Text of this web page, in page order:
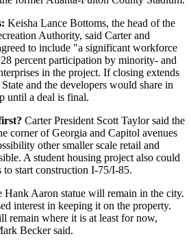
Keisha Lance Bottoms, the head of the
Authority, said Carter and
to include "a significant workforce
percent participation by minority- and
in the project. If closing extends
and the developers would share in
until a deal is final.
Carter President Scott Taylor said the
corner of Georgia and Capitol avenues
other smaller scale retail and
A student housing project also could
to start construction I-75/I-85.
Hank Aaron statue will remain in the city.
interest in keeping it on the property.
remain where it is at least for now,
Becker said.